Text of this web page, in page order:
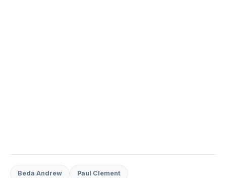
Beda Andrew Paul Clement